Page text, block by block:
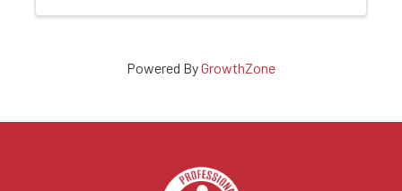
Powered ByGrowthZone